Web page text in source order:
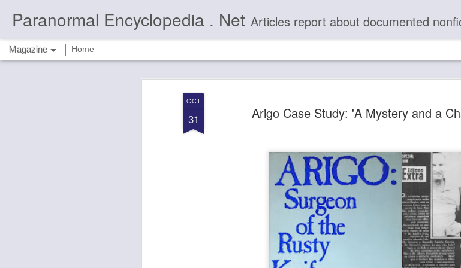
OCT
31 Arigo Case Study: 'A Mystery and a
Paranormal Encyclopedia . Net Articles report about documented nonfiction 'paranormal' case chronologies and provide photos and video
Magazine Home
16
50+
". . .
there